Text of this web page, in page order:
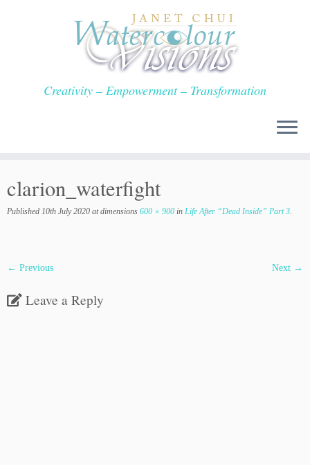
Creativity – Empowerment – Transformation
clarion_waterfight
Published 10th July 2020 at dimensions 600 × 900 in Life After “Dead Inside” Part 3
← Previous Next →
Leave a Reply